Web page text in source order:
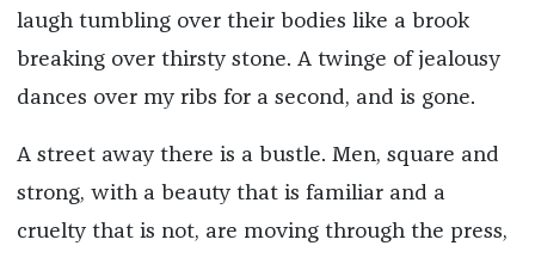
laugh tumbling over their bodies like a brook
breaking over thirsty stone. A twinge of jealousy
dances over my ribs for a second, and is gone.
A street away there is a bustle. Men, square and
strong, with a beauty that is familiar and a
cruelty that is not, are moving through the press,